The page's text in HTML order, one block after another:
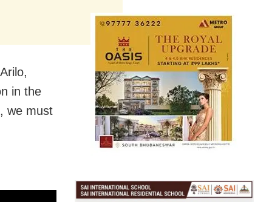
in the
we must